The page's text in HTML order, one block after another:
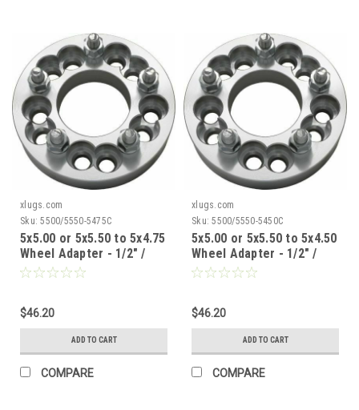
xlugs.com
Sku: 5500/5550-5475C
5x5.00 or 5x5.50 to 5x4.75
Wheel Adapter - 1/2" /
1.5" Thick / 87.1mm CB
$46.20
ADD TO CART
COMPARE
xlugs.com
Sku: 5500/5550-5450C
5x5.00 or 5x5.50 to 5x4.50
Wheel Adapter - 1/2" /
1.5" Thick / 87.1mm CB
$46.20
ADD TO CART
COMPARE